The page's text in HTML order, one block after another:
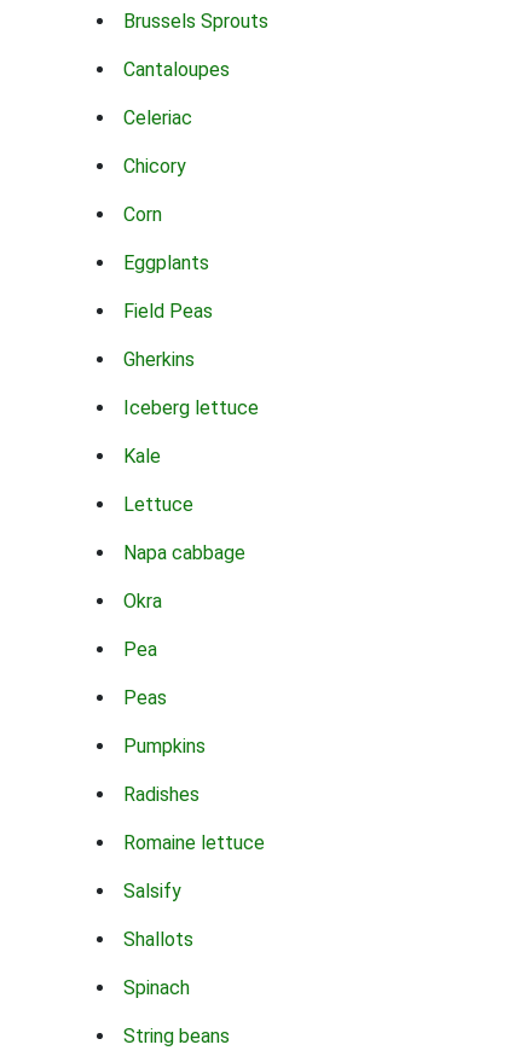
Brussels Sprouts
Cantaloupes
Celeriac
Chicory
Corn
Eggplants
Field Peas
Gherkins
Iceberg lettuce
Kale
Lettuce
Napa cabbage
Okra
Pea
Peas
Pumpkins
Radishes
Romaine lettuce
Salsify
Shallots
Spinach
String beans